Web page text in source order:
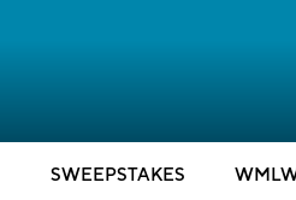
SWEEPSTAKES